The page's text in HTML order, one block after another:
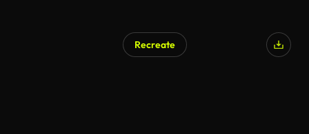
Recreate